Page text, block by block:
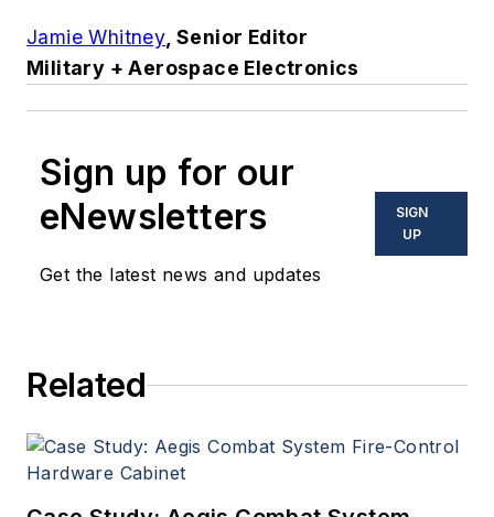
Jamie Whitney , Senior Editor
Military + Aerospace Electronics
Sign up for our
eNewsletters
Get the latest news and updates
SIGN
UP
Related